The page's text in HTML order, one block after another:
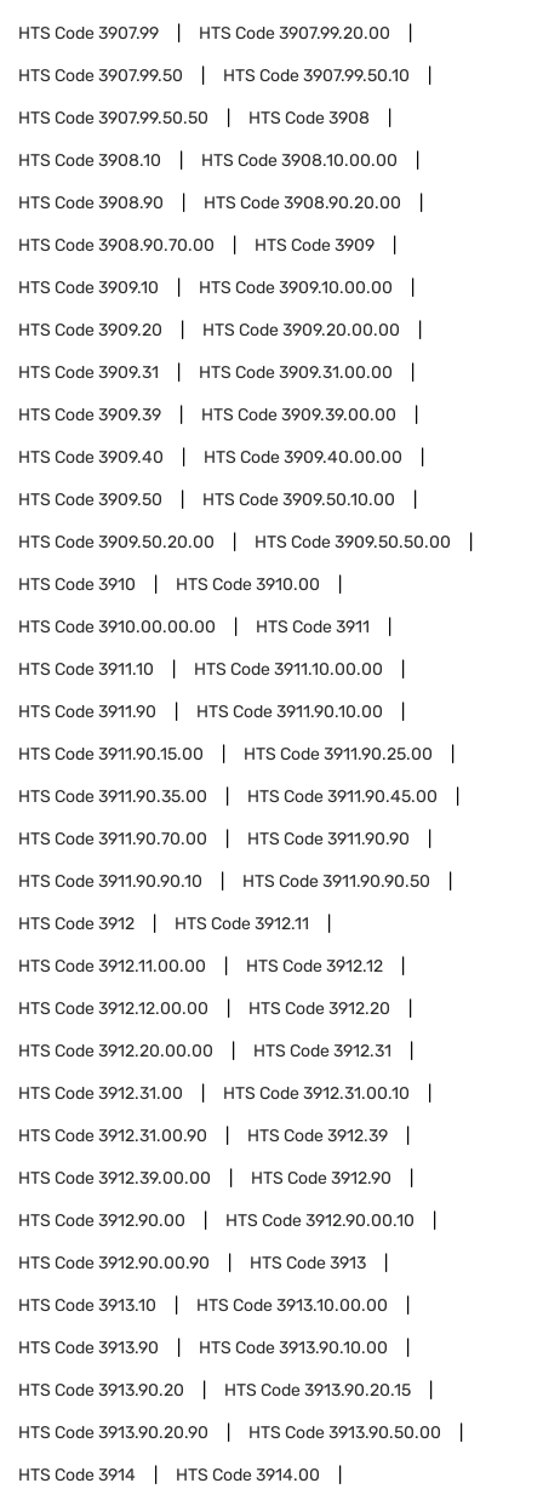
HTS Code3907.99 HTS Code3907.99.20.00
HTS Code3907.99.50 HTS Code3907.99.50.10
HTS Code3907.99.50.50 HTS Code3908
HTS Code3908.10 HTS Code3908.10.00.00
HTS Code3908.90 HTS Code3908.90.20.00
HTS Code3908.90.70.00 HTS Code3909
HTS Code3909.10 HTS Code3909.10.00.00
HTS Code3909.20 HTS Code3909.20.00.00
HTS Code3909.31 HTS Code3909.31.00.00
HTS Code3909.39 HTS Code3909.39.00.00
HTS Code3909.40 HTS Code3909.40.00.00
HTS Code3909.50 HTS Code3909.50.10.00
HTS Code3909.50.20.00 HTS Code3909.50.50.00
HTS Code3910 HTS Code3910.00
HTS Code3910.00.00.00 HTS Code3911
HTS Code3911.10 HTS Code3911.10.00.00
HTS Code3911.90 HTS Code3911.90.10.00
HTS Code3911.90.15.00 HTS Code3911.90.25.00
HTS Code3911.90.35.00 HTS Code3911.90.45.00
HTS Code3911.90.70.00 HTS Code3911.90.90
HTS Code3911.90.90.10 HTS Code3911.90.90.50
HTS Code3912 HTS Code3912.11
HTS Code3912.11.00.00 HTS Code3912.12
HTS Code3912.12.00.00 HTS Code3912.20
HTS Code3912.20.00.00 HTS Code3912.31
HTS Code3912.31.00 HTS Code3912.31.00.10
HTS Code3912.31.00.90 HTS Code3912.39
HTS Code3912.39.00.00 HTS Code3912.90
HTS Code3912.90.00 HTS Code3912.90.00.10
HTS Code3912.90.00.90 HTS Code3913
HTS Code3913.10 HTS Code3913.10.00.00
HTS Code3913.90 HTS Code3913.90.10.00
HTS Code3913.90.20 HTS Code3913.90.20.15
HTS Code3913.90.20.90 HTS Code3913.90.50.00
HTS Code3914 HTS Code3914.00